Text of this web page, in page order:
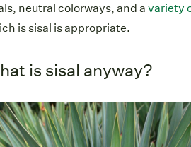
neutral colorways, and a variety
is sisal is appropriate.
is sisal anyway?